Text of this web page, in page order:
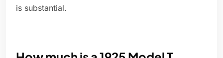
is substantial.